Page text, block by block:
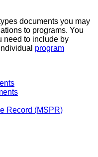
documents you may
to programs. You
need to include by
program
Record (MSPR)